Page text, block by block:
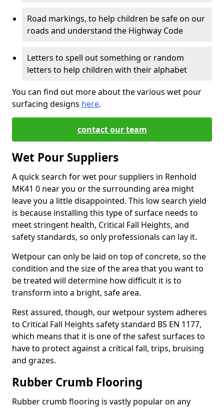
Road markings, to help children be safe on our
roads and understand the Highway Code
Letters to spell out something or random
letters to help children with their alphabet
You can find out more about the various wet pour
surfacing designs here.
contact our team
Wet Pour Suppliers
A quick search for wet pour suppliers in Renhold
MK41 0 near you or the surrounding area might
leave you a little disappointed. This low search yield
is because installing this type of surface needs to
meet stringent health, Critical Fall Heights, and
safety standards, so only professionals can lay it.
Wetpour can only be laid on top of concrete, so the
condition and the size of the area that you want to
be treated will determine how difficult it is to
transform into a bright, safe area.
Rest assured, though, our wetpour system adheres
to Critical Fall Heights safety standard BS EN 1177,
which means that it is one of the safest surfaces to
have to protect against a critical fall, trips, bruising
and grazes.
Rubber Crumb Flooring
Rubber crumb flooring is vastly popular on any